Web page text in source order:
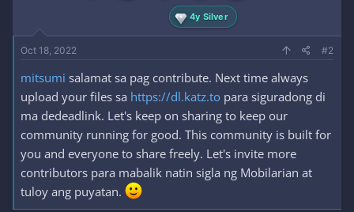
4y Silver
Oct 18, 2022 #2
mitsumi salamat sa pag contribute. Next time always
upload your files sa https://dl.katz.to para siguradong di
ma dedeadlink. Let's keep on sharing to keep our
community running for good. This community is built for
you and everyone to share freely. Let's invite more
contributors para mabalik natin sigla ng Mobilarian at
tuloy ang puyatan.